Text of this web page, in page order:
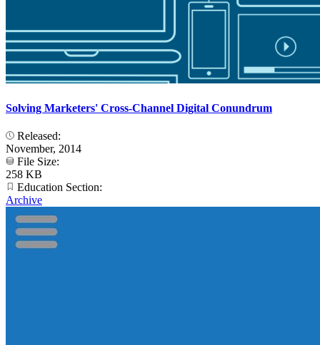
Solving Marketers' Cross-Channel Digital Conundrum
Released:
November, 2014
File Size:
258 KB
Education Section:
Archive